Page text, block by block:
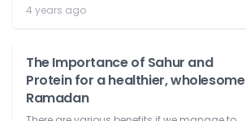
4 years ago
The Importance of Sahur and
Protein for a healthier, wholesome
Ramadan